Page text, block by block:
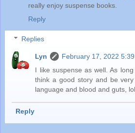
really enjoy suspense books.
Reply
Replies
Lyn
February 17, 2022
I like suspense as well. As
think a good story and be
language and blood and guts, lol.
Reply